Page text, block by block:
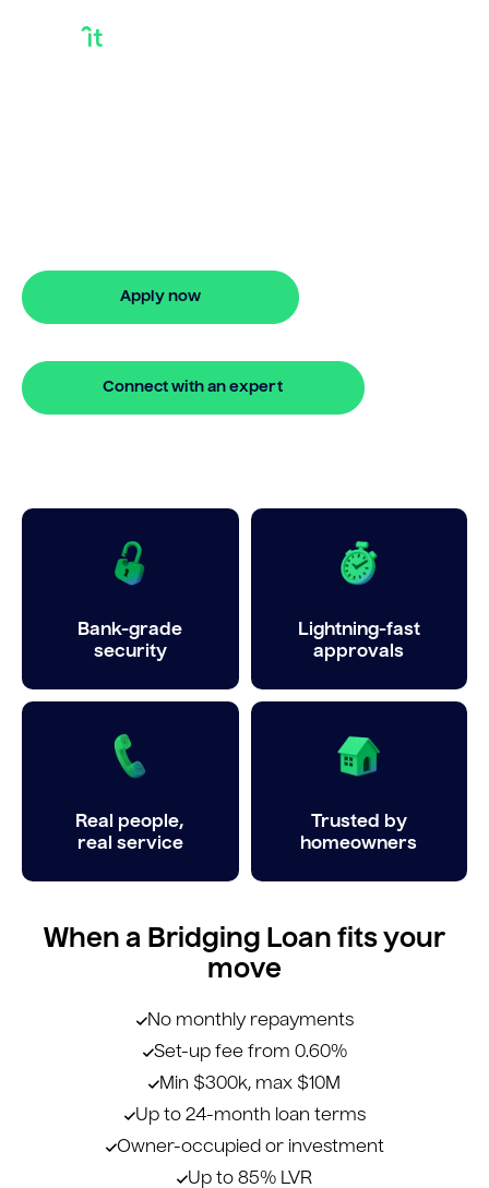
Apply now
Connect with an expert
Bank-grade
security
Lightning-fast
approvals
Real people,
real service
Trusted by
homeowners
When a Bridging Loan fits your
move
No monthly repayments
Set-up fee from 0.60%
Min $300k, max $10M
Up to 24-month loan terms
Owner-occupied or investment
Up to 85% LVR